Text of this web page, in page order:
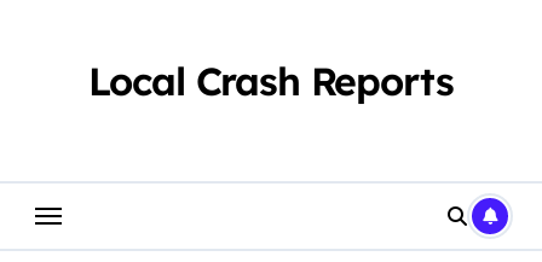
Local Crash Reports